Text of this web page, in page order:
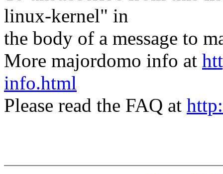
linux-kernel" in
the body of a message to
More majordomo info at
info.html
Please read the FAQ at